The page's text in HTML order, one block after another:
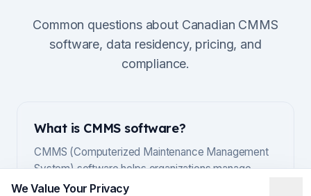
Common questions about Canadian CMMS
software, data residency, pricing, and
compliance.
What is CMMS software?
CMMS (Computerized Maintenance Management
System) software helps organizations manage
maintenance operations, track work orders,
We Value Your Privacy